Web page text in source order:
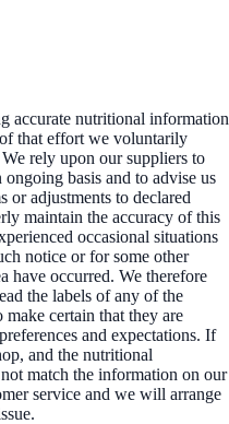
accurate nutritional information
that effort we voluntarily
rely upon our suppliers to
basis and to advise us
or adjustments to declared
maintain the accuracy of this
occasional situations
notice or for some other
have occurred. We therefore
the labels of any of the
certain that they are
and expectations. If
and the nutritional
match the information on our
service and we will arrange